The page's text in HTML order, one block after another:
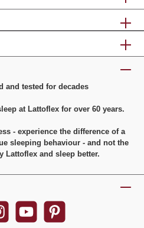
and tested for decades
at Lattoflex for over 60 years.
- experience the difference of a
sleeping behaviour - and not the
Lattoflex and sleep better.